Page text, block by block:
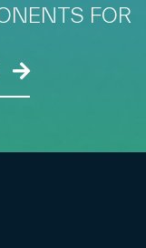
FOR